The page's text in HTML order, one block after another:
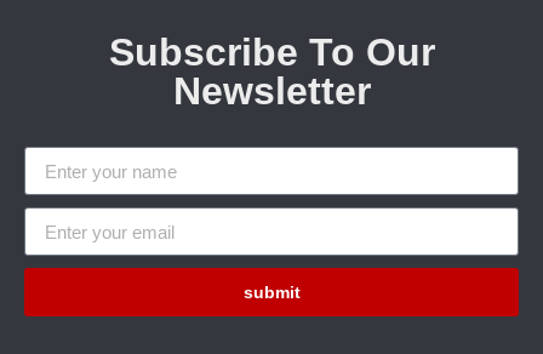
Subscribe To Our
Newsletter
submit